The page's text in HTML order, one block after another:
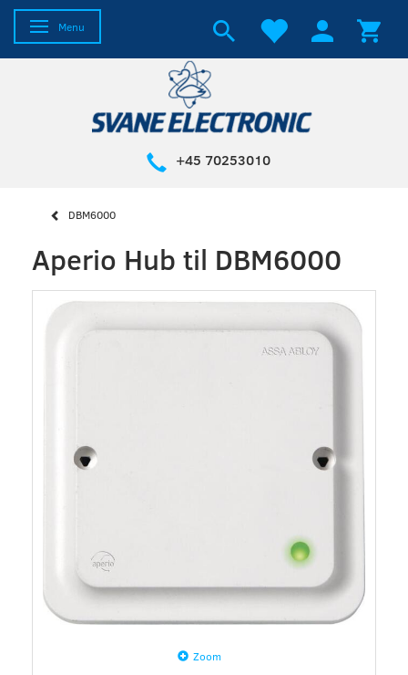
Toggle navigation
Menu
+45 70253010
DBM6000
Aperio Hub til DBM6000
Zoom